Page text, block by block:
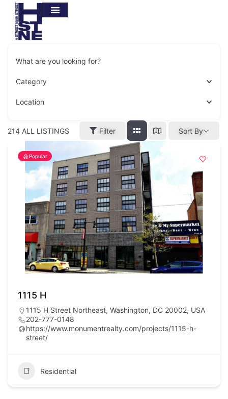
What are you looking for?
Category
Location
214 ALL LISTINGS Filter Sort By
Popular
1115 H
1115 H Street Northeast, Washington, DC 20002, USA
202-777-0148
https://www.monumentrealty.com/projects/1115-h-
street/
Residential